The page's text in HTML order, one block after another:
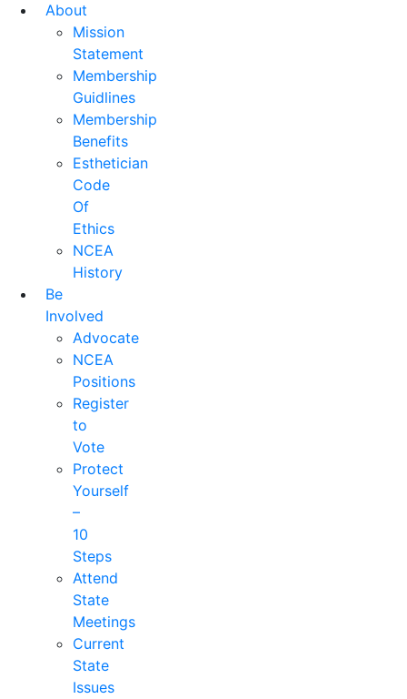
About
Mission
Statement
Membership
Guidlines
Membership
Benefits
Esthetician
Code
Of
Ethics
NCEA
History
Be
Involved
Advocate
NCEA
Positions
Register
to
Vote
Protect
Yourself
–
10
Steps
Attend
State
Meetings
Current
State
Issues